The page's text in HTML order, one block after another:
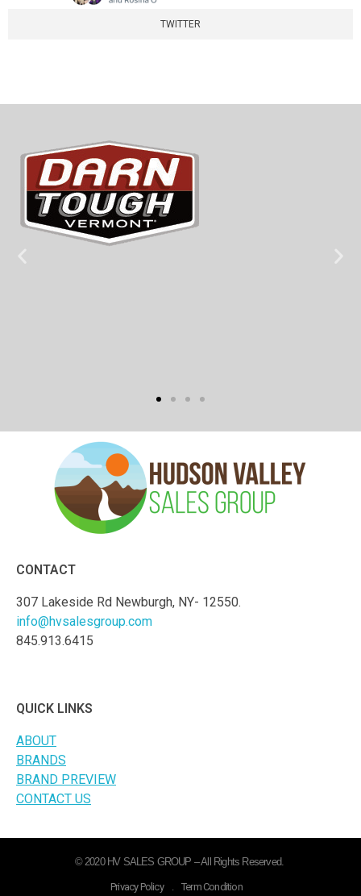
TWITTER
CONTACT
307 Lakeside Rd Newburgh, NY- 12550.
info@hvsalesgroup.com
845.913.6415
QUICK LINKS
ABOUT
BRANDS
BRAND PREVIEW
CONTACT US
© 2020 HV SALES GROUP – All Rights Reserved.
Privacy Policy Term Condition